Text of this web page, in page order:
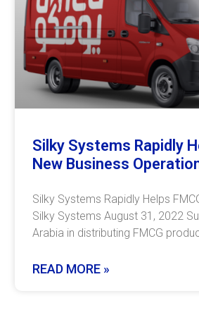
Silky Systems Rapidly
New Business
Silky Systems Rapidly Helps
Silky Systems August 31, 2022
Arabia in distributing FMCG
READ MORE »